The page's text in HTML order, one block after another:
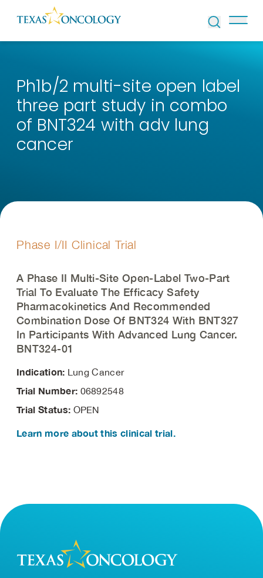
Skip to Content
Ph1b/2 multi-site open label
three part study in combo
of BNT324 with adv lung
cancer
Phase I/II Clinical Trial
A Phase II Multi-Site Open-Label Two-Part
Trial To Evaluate The Efficacy Safety
Pharmacokinetics And Recommended
Combination Dose Of BNT324 With BNT327
In Participants With Advanced Lung Cancer.
BNT324-01
Indication: Lung Cancer
Trial Number: 06892548
Trial Status: OPEN
Learn more about this clinical trial.